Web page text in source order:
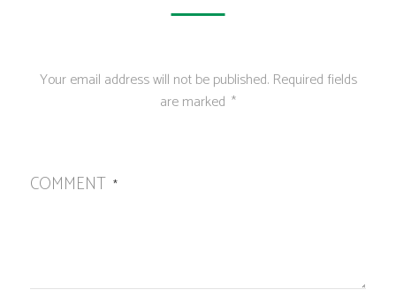
Your email address will not be published. Required fields
are marked *
COMMENT *